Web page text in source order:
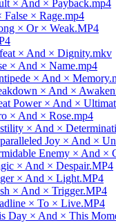
× And × Payback.mp4
× Rage.mp4
× Or × Weak.MP4
× And × Dignity.mkv
× And × Name.mp4
× And ×
× And ×
Power × And ×
× And × Rose.mp4
× And ×
Joy × And ×
Enemy × And ×
× And × Despair.MP4
× And × Light.MP4
× And × Trigger.MP4
× To × Live.MP4
Day × And × This